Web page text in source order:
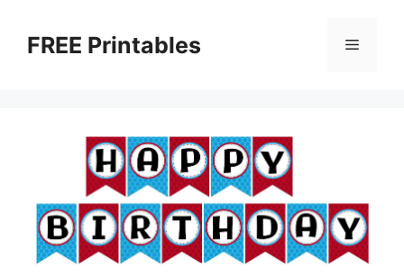
contentFREE Printables Menu